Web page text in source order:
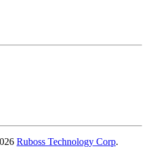
Ruboss Technology Corp.